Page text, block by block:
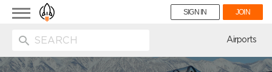
Toggle
navigation
SIGN IN JOIN
Airports